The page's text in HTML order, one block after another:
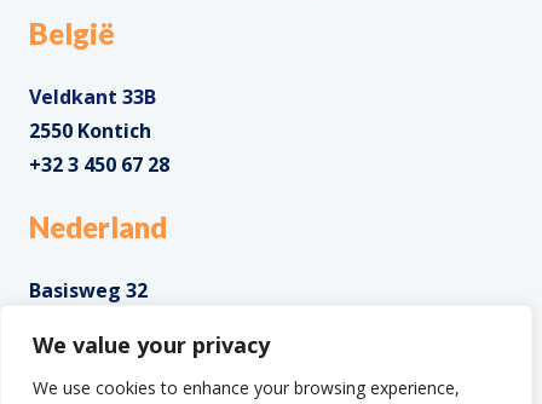
We value your privacy
We use cookies to enhance your browsing experience,
België
Veldkant 33B
2550 Kontich
+32 3 450 67 28
Nederland
Basisweg 32
+31 85 0285 085